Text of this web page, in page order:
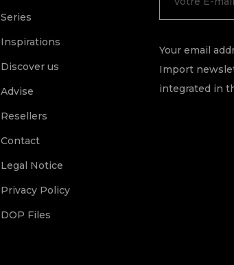
Series
Inspirations
Discover us
Advise
Resellers
Contact
Legal Notice
Privacy Policy
DOP Files
Your email
Import
integrated in